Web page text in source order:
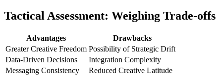
Tactical Assessment: Weighing Trade-offs
Advantages
Drawbacks
Greater Creative Freedom Possibility of Strategic Drift
Data-Driven Decisions
Integration Complexity
Messaging Consistency
Reduced Creative Latitude